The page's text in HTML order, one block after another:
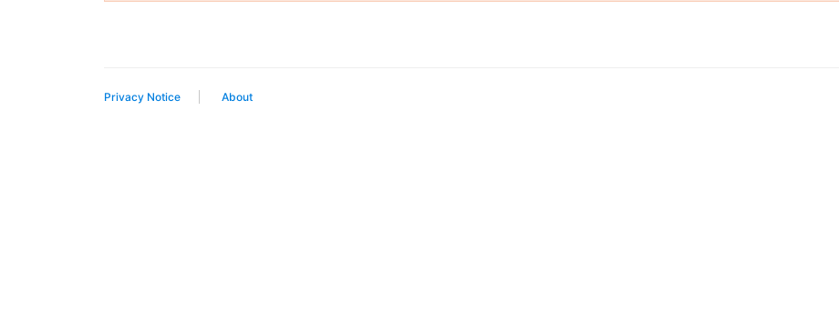
Privacy Notice About